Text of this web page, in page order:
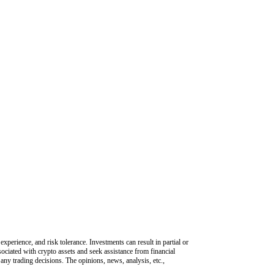
and risk tolerance. Investments can result in partial or
with crypto assets and seek assistance from financial
trading decisions. The opinions, news, analysis, etc.,